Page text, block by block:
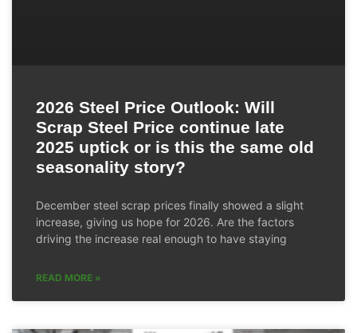
2026 Steel Price Outlook: Will
Scrap Steel Price continue late
2025 uptick or is this the same old
seasonality story?
December steel scrap prices finally showed a slight
increase, giving us hope for 2026. Are the factors
driving the increase real enough to have staying
READ MORE »